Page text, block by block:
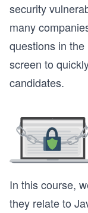
security
many
questions in
screen to
candidates.
In this course,
they relate to